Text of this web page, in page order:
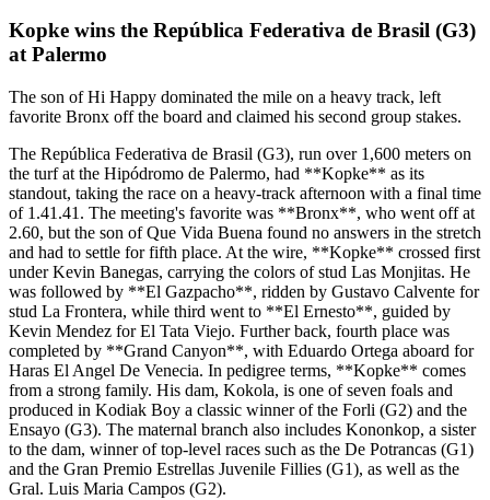
Kopke wins the República Federativa de Brasil (G3)
at Palermo
The son of Hi Happy dominated the mile on a heavy track, left
favorite Bronx off the board and claimed his second group stakes.
The República Federativa de Brasil (G3), run over 1,600 meters on
the turf at the Hipódromo de Palermo, had **Kopke** as its
standout, taking the race on a heavy-track afternoon with a final time
of 1.41.41. The meeting's favorite was **Bronx**, who went off at
2.60, but the son of Que Vida Buena found no answers in the stretch
and had to settle for fifth place. At the wire, **Kopke** crossed first
under Kevin Banegas, carrying the colors of stud Las Monjitas. He
was followed by **El Gazpacho**, ridden by Gustavo Calvente for
stud La Frontera, while third went to **El Ernesto**, guided by
Kevin Mendez for El Tata Viejo. Further back, fourth place was
completed by **Grand Canyon**, with Eduardo Ortega aboard for
Haras El Angel De Venecia. In pedigree terms, **Kopke** comes
from a strong family. His dam, Kokola, is one of seven foals and
produced in Kodiak Boy a classic winner of the Forli (G2) and the
Ensayo (G3). The maternal branch also includes Kononkop, a sister
to the dam, winner of top-level races such as the De Potrancas (G1)
and the Gran Premio Estrellas Juvenile Fillies (G1), as well as the
Gral. Luis Maria Campos (G2).